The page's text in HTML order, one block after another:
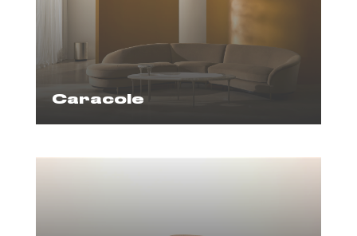
Caracole